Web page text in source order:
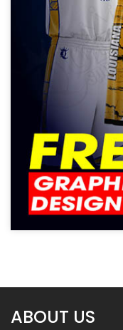
ABOUT US